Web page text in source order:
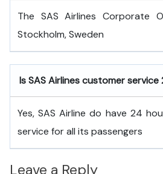
The SAS Airlines Corporate
Stockholm, Sweden
Is SAS Airlines customer
Yes, SAS Airline do have 24
service for all its passengers
Leave a Reply